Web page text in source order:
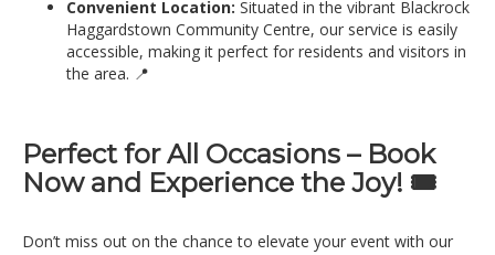
Convenient Location: Situated in the vibrant Blackrock
Haggardstown Community Centre, our service is easily
accessible, making it perfect for residents and visitors in
the area. 📍
Perfect for All Occasions – Book
Now and Experience the Joy! 🎟️
Don’t miss out on the chance to elevate your event with our